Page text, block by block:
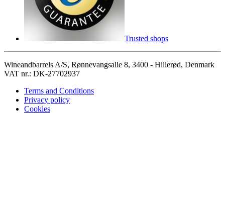
Trusted shops
Wineandbarrels A/S, Rønnevangsalle 8, 3400 - Hillerød, Denmark
VAT nr.: DK-27702937
Terms and Conditions
Privacy policy
Cookies